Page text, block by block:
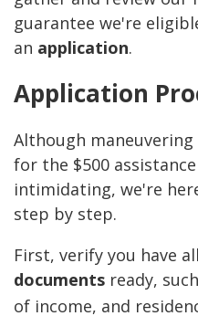
guarantee we're
an application.
Application
Although
for the $500
intimidating, we're
step by step.
First, verify you have
documents ready,
of income, and